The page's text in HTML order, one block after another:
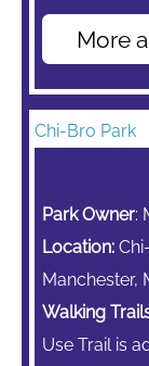
More
Chi-Bro Park
Park Owner:
Location:
Manchester,
Walking
Use Trail is